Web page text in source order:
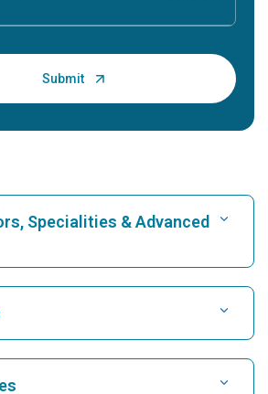
Specialities & Advanced